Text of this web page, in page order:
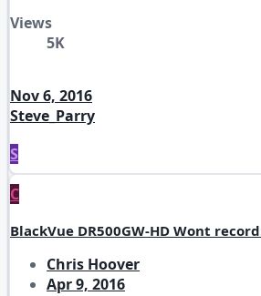
Views
5K
Nov 6, 2016
Steve_Parry
S
C
BlackVue DR500GW-HD Wont
Chris Hoover
Apr 9, 2016